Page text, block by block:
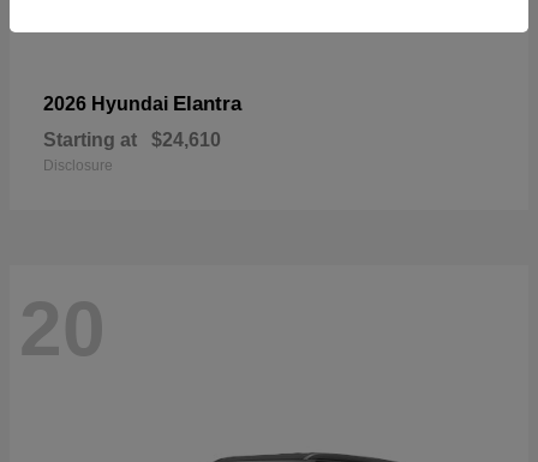
2026 Hyundai Elantra
Starting at $24,610
Disclosure
20